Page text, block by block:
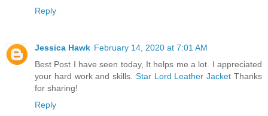
Reply
Jessica Hawk February 14, 2020 at 7:01 AM
Best Post I have seen today, It helps me a lot. I appreciated
your hard work and skills. Star Lord Leather Jacket Thanks
for sharing!
Reply